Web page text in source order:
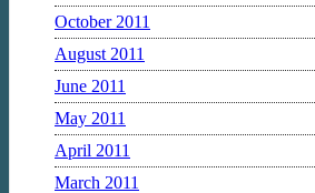
October 2011
August 2011
June 2011
May 2011
April 2011
March 2011